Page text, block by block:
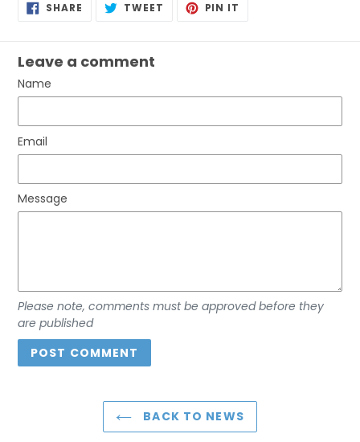
SHARE SHARE TWEET TWEET PIN IT
Leave a comment
Name
Email
Message
Please note, comments must be approved before they
are published
BACK TO NEWS